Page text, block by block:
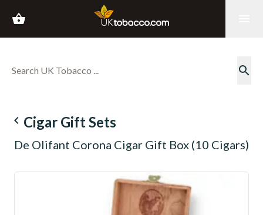
shopping_basket
search
navigate_before Cigar Gift Sets
De Olifant Corona Cigar Gift Box (10 Cigars)